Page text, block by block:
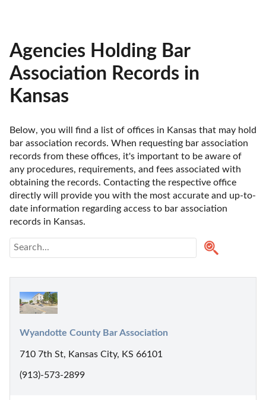
Agencies Holding Bar
Association Records in
Kansas
Below, you will find a list of offices in Kansas that may hold
bar association records. When requesting bar association
records from these offices, it's important to be aware of
any procedures, requirements, and fees associated with
obtaining the records. Contacting the respective office
directly will provide you with the most accurate and up-to-
date information regarding access to bar association
records in Kansas.
Wyandotte County Bar Association
710 7th St, Kansas City, KS 66101
(913)-573-2899